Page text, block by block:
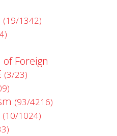
(19/1342)
Foreign
(3/23)
(93/4216)
(10/1024)